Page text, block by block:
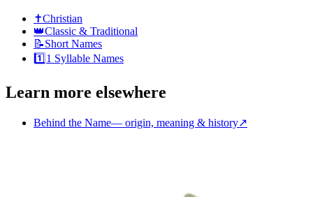
✝️Christian
👑Classic & Traditional
📝Short Names
1️⃣ 1 Syllable Names
Learn more elsewhere
Behind the Name— origin, meaning & history↗